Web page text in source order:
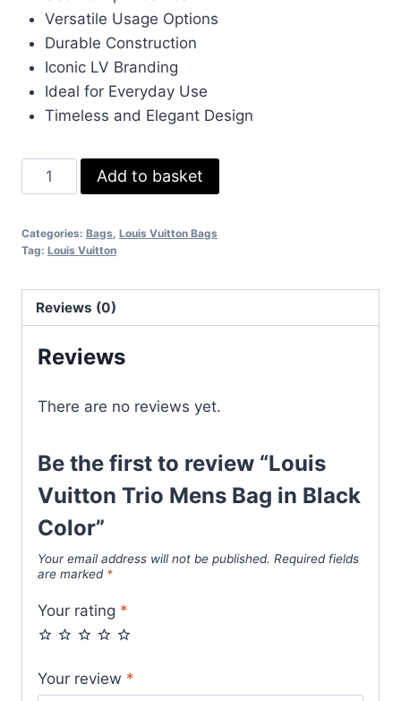
Versatile Usage Options
Durable Construction
Iconic LV Branding
Ideal for Everyday Use
Timeless and Elegant Design
Louis
Vuitton
Mens
in
Black
quantity
Add to basket
Categories: Bags, Louis Vuitton Bags
Tag: Louis Vuitton
Reviews (0)
Reviews
There are no reviews yet.
Be the first to review “Louis
Vuitton Trio Mens Bag in Black
Color”
Your email address will not be published. Required fields
are marked *
Your rating *
Your review *